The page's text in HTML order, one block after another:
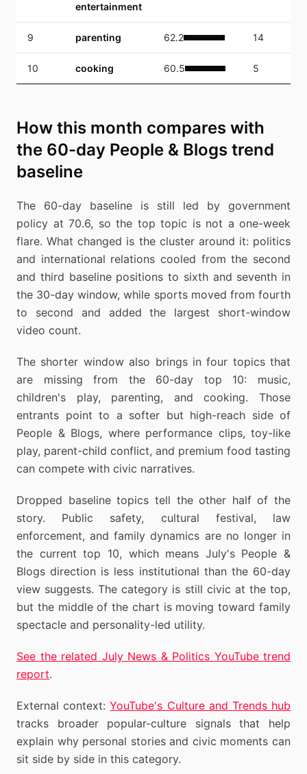
entertainment
9 parenting 62.2 14
10 cooking 60.5 5
How this month compares with
the 60-day People & Blogs trend
baseline
The 60-day baseline is still led by government
policy at 70.6, so the top topic is not a one-week
flare. What changed is the cluster around it: politics
and international relations cooled from the second
and third baseline positions to sixth and seventh in
the 30-day window, while sports moved from fourth
to second and added the largest short-window
video count.
The shorter window also brings in four topics that
are missing from the 60-day top 10: music,
children's play, parenting, and cooking. Those
entrants point to a softer but high-reach side of
People & Blogs, where performance clips, toy-like
play, parent-child conflict, and premium food tasting
can compete with civic narratives.
Dropped baseline topics tell the other half of the
story. Public safety, cultural festival, law
enforcement, and family dynamics are no longer in
the current top 10, which means July's People &
Blogs direction is less institutional than the 60-day
view suggests. The category is still civic at the top,
but the middle of the chart is moving toward family
spectacle and personality-led utility.
See the related July News & Politics YouTube trend
report.
External context: YouTube's Culture and Trends hub
tracks broader popular-culture signals that help
explain why personal stories and civic moments can
sit side by side in this category.